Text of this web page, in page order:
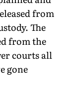
from
The
from the
courts all
gone